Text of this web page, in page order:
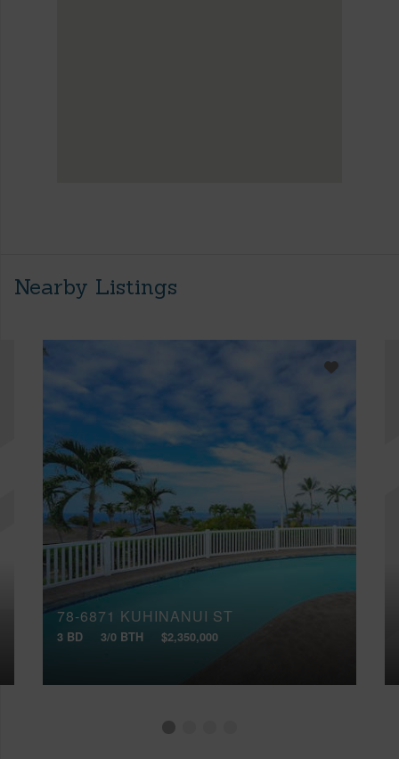
Nearby Listings
78-6871 KUHINANUI ST
3 BD 3/0 BTH $2,350,000